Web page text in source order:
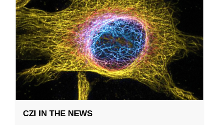
CZI IN THE NEWS